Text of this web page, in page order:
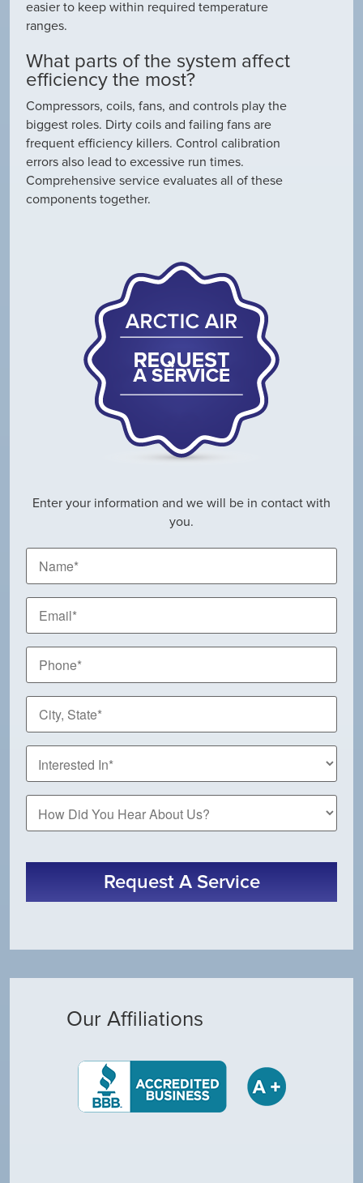
easier to keep within required temperature
ranges.
What parts of the system affect
efficiency the most?
Compressors, coils, fans, and controls play the
biggest roles. Dirty coils and failing fans are
frequent efficiency killers. Control calibration
errors also lead to excessive run times.
Comprehensive service evaluates all of these
components together.
Enter your information and we will be in contact with
you.
Name
Email
Phone
City,
State*
How
Did
Hear
Request A Service
Our Affiliations